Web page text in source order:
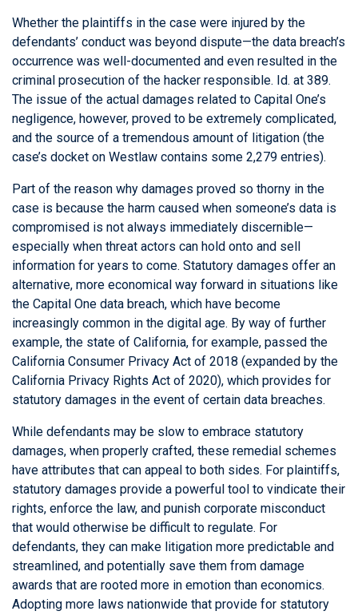
Whether the plaintiffs in the case were injured by the
defendants’ conduct was beyond dispute—the data breach’s
occurrence was well-documented and even resulted in the
criminal prosecution of the hacker responsible. Id. at 389.
The issue of the actual damages related to Capital One’s
negligence, however, proved to be extremely complicated,
and the source of a tremendous amount of litigation (the
case’s docket on Westlaw contains some 2,279 entries).
Part of the reason why damages proved so thorny in the
case is because the harm caused when someone’s data is
compromised is not always immediately discernible—
especially when threat actors can hold onto and sell
information for years to come. Statutory damages offer an
alternative, more economical way forward in situations like
the Capital One data breach, which have become
increasingly common in the digital age. By way of further
example, the state of California, for example, passed the
California Consumer Privacy Act of 2018 (expanded by the
California Privacy Rights Act of 2020), which provides for
statutory damages in the event of certain data breaches.
While defendants may be slow to embrace statutory
damages, when properly crafted, these remedial schemes
have attributes that can appeal to both sides. For plaintiffs,
statutory damages provide a powerful tool to vindicate their
rights, enforce the law, and punish corporate misconduct
that would otherwise be difficult to regulate. For
defendants, they can make litigation more predictable and
streamlined, and potentially save them from damage
awards that are rooted more in emotion than economics.
Adopting more laws nationwide that provide for statutory